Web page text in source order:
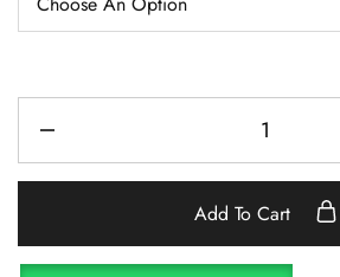
Add To Cart